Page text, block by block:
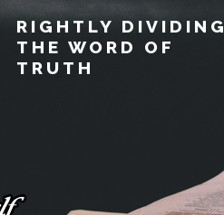
RIGHTLY DIVIDING
THE WORD OF
TRUTH